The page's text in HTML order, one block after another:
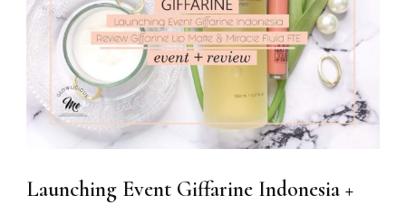
Launching Event Giffarine Indonesia +